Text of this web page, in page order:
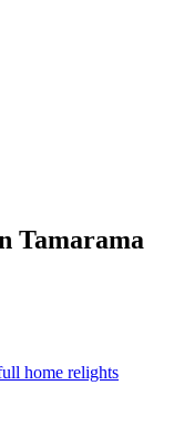
Tamarama
home relights